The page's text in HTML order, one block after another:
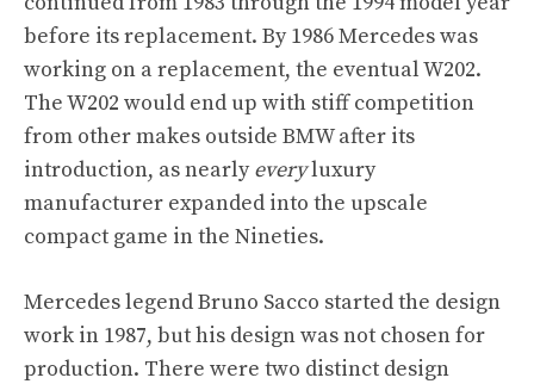
before its replacement. By 1986 Mercedes was
working on a replacement, the eventual W202.
The W202 would end up with stiff competition
from other makes outside BMW after its
introduction, as nearlyeveryluxury
manufacturer expanded into the upscale
compact game in the Nineties.
Mercedes legend Bruno Sacco started the design
work in 1987, but his design was not chosen for
production. There were two distinct design